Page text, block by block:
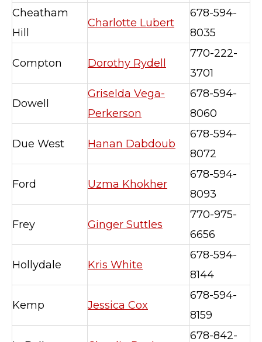
Cheatham
Hill
Charlotte Lubert
678-594-
8035
Compton Dorothy Rydell
770-222-
3701
Dowell
Griselda Vega-
Perkerson
678-594-
8060
Due West Hanan Dabdoub
678-594-
8072
Ford Uzma Khokher
678-594-
8093
Frey Ginger Suttles
770-975-
6656
Hollydale Kris White
678-594-
8144
Kemp Jessica Cox
678-594-
8159
678-842-